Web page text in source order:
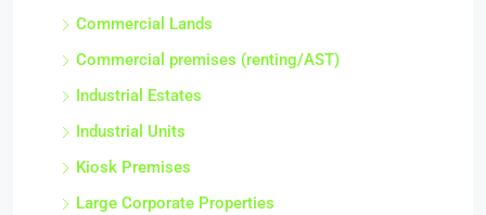
Commercial Lands
Commercial premises (renting/AST)
Industrial Estates
Industrial Units
Kiosk Premises
Large Corporate Properties